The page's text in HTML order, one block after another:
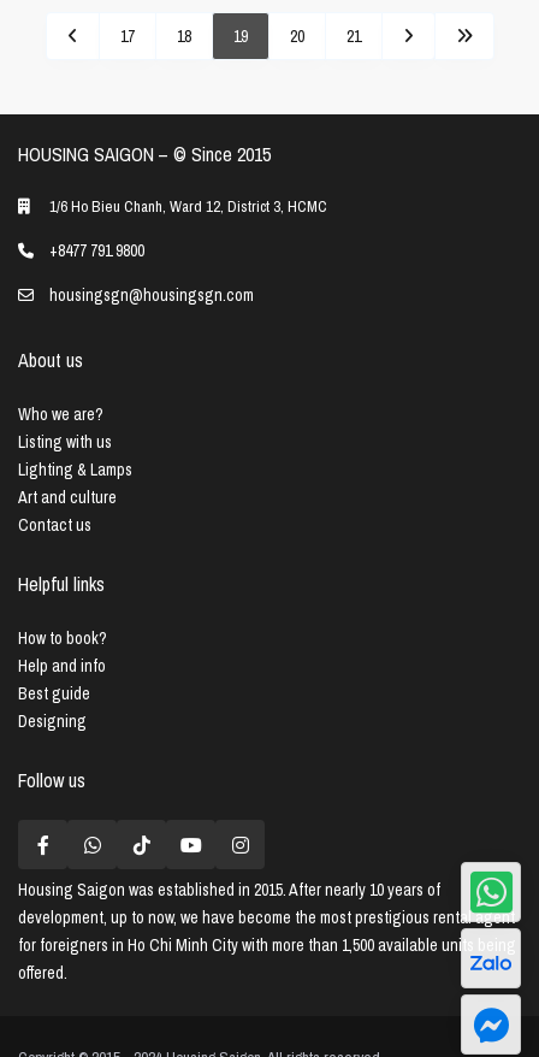
17 18 19 20 21
HOUSING SAIGON – ©️ Since 2015
1/6 Ho Bieu Chanh, Ward 12, District 3, HCMC
+8477 791 9800
housingsgn@housingsgn.com
About us
Who we are?
Listing with us
Lighting & Lamps
Art and culture
Contact us
Helpful links
How to book?
Help and info
Best guide
Designing
Follow us
Housing Saigon was established in 2015. After nearly 10 years of
development, up to now, we have become the most prestigious rental agent
for foreigners in Ho Chi Minh City with more than 1,500 available units being
offered.